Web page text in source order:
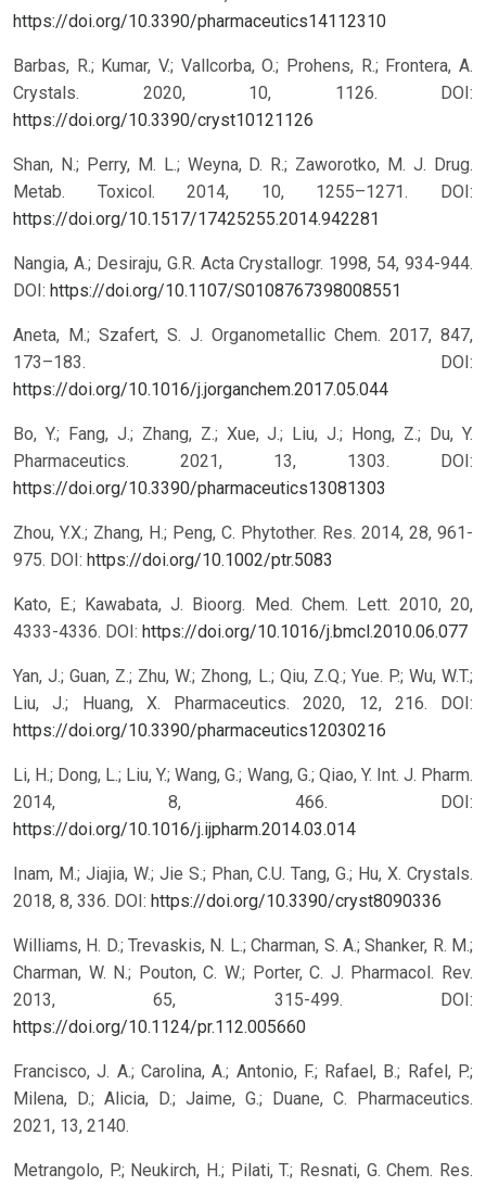
https://doi.org/10.3390/pharmaceutics14112310
Barbas, R.; Kumar, V.; Vallcorba, O.; Prohens, R.; Frontera, A.
Crystals. 2020, 10, 1126.
DOI:
https://doi.org/10.3390/cryst10121126
Shan, N.; Perry, M. L.; Weyna, D. R.; Zaworotko, M. J. Drug.
Metab. Toxicol. 2014, 10, 1255–1271.
DOI:
https://doi.org/10.1517/17425255.2014.942281
Nangia, A.; Desiraju, G.R. Acta Crystallogr. 1998, 54, 934-944.
DOI: https://doi.org/10.1107/S0108767398008551
Aneta, M.; Szafert, S. J. Organometallic Chem. 2017, 847,
173–183.
DOI:
https://doi.org/10.1016/j.jorganchem.2017.05.044
Bo, Y.; Fang, J.; Zhang, Z.; Xue, J.; Liu, J.; Hong, Z.; Du, Y.
Pharmaceutics. 2021, 13, 1303.
DOI:
https://doi.org/10.3390/pharmaceutics13081303
Zhou, Y.X.; Zhang, H.; Peng, C. Phytother. Res. 2014, 28, 961-
975. DOI: https://doi.org/10.1002/ptr.5083
Kato, E.; Kawabata, J. Bioorg. Med. Chem. Lett. 2010, 20,
4333-4336. DOI: https://doi.org/10.1016/j.bmcl.2010.06.077
Yan, J.; Guan, Z.; Zhu, W.; Zhong, L.; Qiu, Z.Q.; Yue. P.; Wu, W.T.;
Liu, J.; Huang, X. Pharmaceutics. 2020, 12, 216.
DOI:
https://doi.org/10.3390/pharmaceutics12030216
Li, H.; Dong, L.; Liu, Y.; Wang, G.; Wang, G.; Qiao, Y. Int. J. Pharm.
2014, 8, 466.
DOI:
https://doi.org/10.1016/j.ijpharm.2014.03.014
Inam, M.; Jiajia, W.; Jie S.; Phan, C.U. Tang, G.; Hu, X. Crystals.
2018, 8, 336. DOI: https://doi.org/10.3390/cryst8090336
Williams, H. D.; Trevaskis, N. L.; Charman, S. A.; Shanker, R. M.;
Charman, W. N.; Pouton, C. W.; Porter, C. J. Pharmacol. Rev.
2013, 65, 315-499.
DOI:
https://doi.org/10.1124/pr.112.005660
Francisco, J. A.; Carolina, A.; Antonio, F.; Rafael, B.; Rafel, P.;
Milena, D.; Alicia, D.; Jaime, G.; Duane, C. Pharmaceutics.
2021, 13, 2140.
Metrangolo, P.; Neukirch, H.; Pilati, T.; Resnati, G. Chem. Res.